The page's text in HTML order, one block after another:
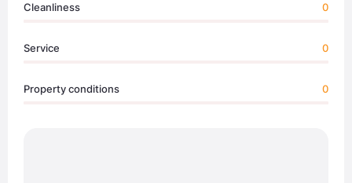
Cleanliness 0
Service 0
Property conditions 0